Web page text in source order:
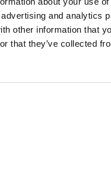
and analytics
other information that
that they’ve collected
HIELO
mule
> Sandals